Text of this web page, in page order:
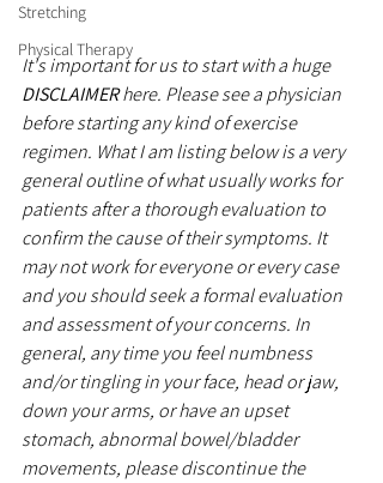
Stretching
Physical Therapy
It's important for us to start with a huge
DISCLAIMER here. Please see a physician
before starting any kind of exercise
regimen. What I am listing below is a very
general outline of what usually works for
patients after a thorough evaluation to
confirm the cause of their symptoms. It
may not work for everyone or every case
and you should seek a formal evaluation
and assessment of your concerns. In
general, any time you feel numbness
and/or tingling in your face, head or jaw,
down your arms, or have an upset
stomach, abnormal bowel/bladder
movements, please discontinue the